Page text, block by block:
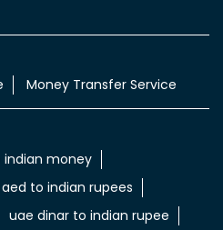
Money Transfer Service
indian money
to indian rupees
uae dinar to indian rupee